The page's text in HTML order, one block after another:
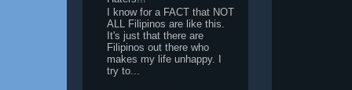
I know for a FACT that NOT
ALL Filipinos are like this.
It's just that there are
Filipinos out there who
makes my life unhappy. I
try to...